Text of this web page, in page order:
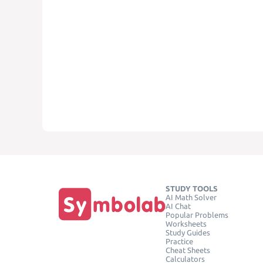
STUDY TOOLS
AI Math Solver
AI Chat
Popular Problems
Worksheets
Study Guides
Practice
Cheat Sheets
Calculators